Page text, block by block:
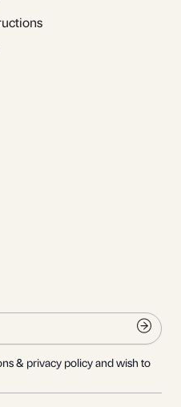
& privacy policy and wish to